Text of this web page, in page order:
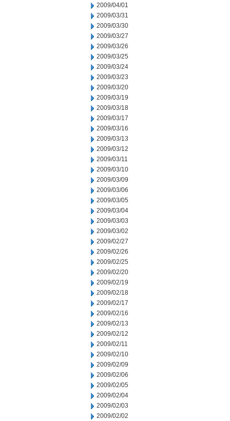
2009/04/01
2009/03/31
2009/03/30
2009/03/27
2009/03/26
2009/03/25
2009/03/24
2009/03/23
2009/03/20
2009/03/19
2009/03/18
2009/03/17
2009/03/16
2009/03/13
2009/03/12
2009/03/11
2009/03/10
2009/03/09
2009/03/06
2009/03/05
2009/03/04
2009/03/03
2009/03/02
2009/02/27
2009/02/26
2009/02/25
2009/02/20
2009/02/19
2009/02/18
2009/02/17
2009/02/16
2009/02/13
2009/02/12
2009/02/11
2009/02/10
2009/02/09
2009/02/06
2009/02/05
2009/02/04
2009/02/03
2009/02/02